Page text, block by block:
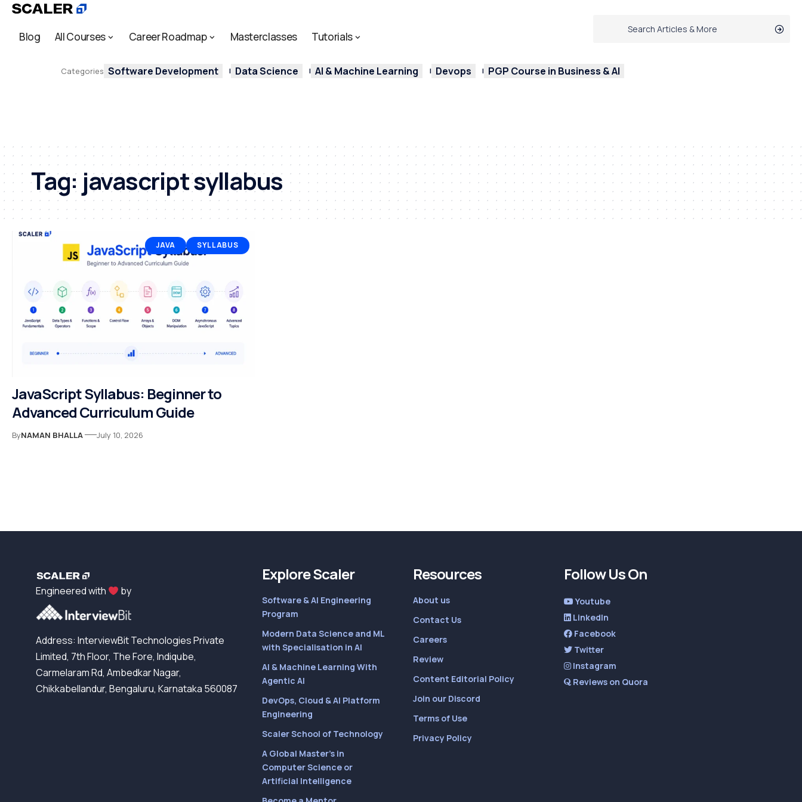
Blog All Courses Career Roadmap Masterclasses Tutorials
Categories Software Development Data Science AI & Machine Learning Devops PGP Course in Business & AI
Tag: javascript syllabus
JAVA SYLLABUS
JavaScript Syllabus: Beginner to
Advanced Curriculum Guide
ByNAMAN BHALLA July 10, 2026
Engineered with by
Address: InterviewBit Technologies Private
Limited, 7th Floor, The Fore, Indiqube,
Carmelaram Rd, Ambedkar Nagar,
Chikkabellandur, Bengaluru, Karnataka 560087
Explore Scaler
Software & AI Engineering
Program
Modern Data Science and ML
with Specialisation in AI
AI & Machine Learning With
Agentic AI
DevOps, Cloud & AI Platform
Engineering
Scaler School of Technology
A Global Master’s in
Computer Science or
Artificial Intelligence
Resources
About us
Contact Us
Careers
Review
Content Editorial Policy
Join our Discord
Terms of Use
Privacy Policy
Follow Us On
Youtube
LinkedIn
Facebook
Twitter
Instagram
Reviews on Quora